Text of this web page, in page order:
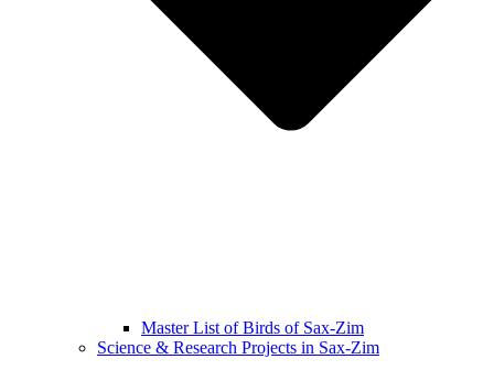
Master List of Birds of Sax-Zim
Science & Research Projects in Sax-Zim